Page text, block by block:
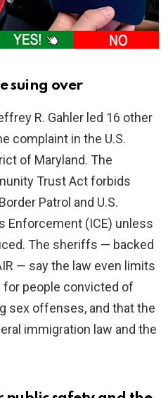
suing over
R. Gahler led 16 other
complaint in the U.S.
of Maryland. The
Trust Act forbids
Patrol and U.S.
Enforcement (ICE) unless
The sheriffs — backed
— say the law even limits
people convicted of
sex offenses, and that the
immigration law and the